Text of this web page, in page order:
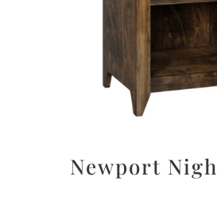
Newport